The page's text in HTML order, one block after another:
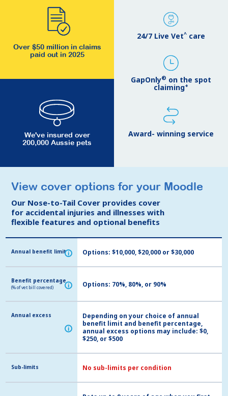
Over $50 million in claims
paid out in 2025
We've insured over
200,000 Aussie pets
24/7 Live Vet^ care
GapOnly® on the spot
claiming+
Award- winning service
View cover options for your Moodle
Our Nose-to-Tail Cover provides cover
for accidental injuries and illnesses with
flexible features and optional benefits
Annual benefit limit i
Benefit percentage
(% of vet bill covered) i
Annual excess
i
Sub-limits
View cover options for your Moodle
Our Nose-to-Tail Cover provides cover
for accidental injuries and illnesses with
flexible features and optional benefits
Annual benefit limit i Options: $10,000, $20,000 or $30,000
Benefit percentage
(% of vet bill covered) i Options: 70%, 80%, or 90%
Annual excess
i
Depending on your choice of annual
benefit limit and benefit percentage,
annual excess options may include: $0,
$250, or $500
Sub-limits No sub-limits per condition